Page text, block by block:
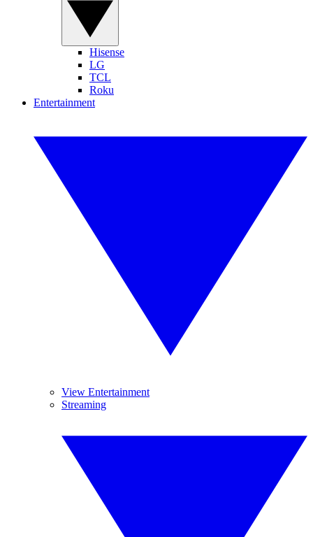
Hisense
LG
TCL
Roku
Entertainment
View Entertainment
Streaming